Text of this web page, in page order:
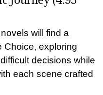
will find a
Choice, exploring
decisions while
each scene crafted